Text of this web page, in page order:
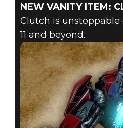
NEW VANITY ITEM:
Clutch is
11 and beyond.